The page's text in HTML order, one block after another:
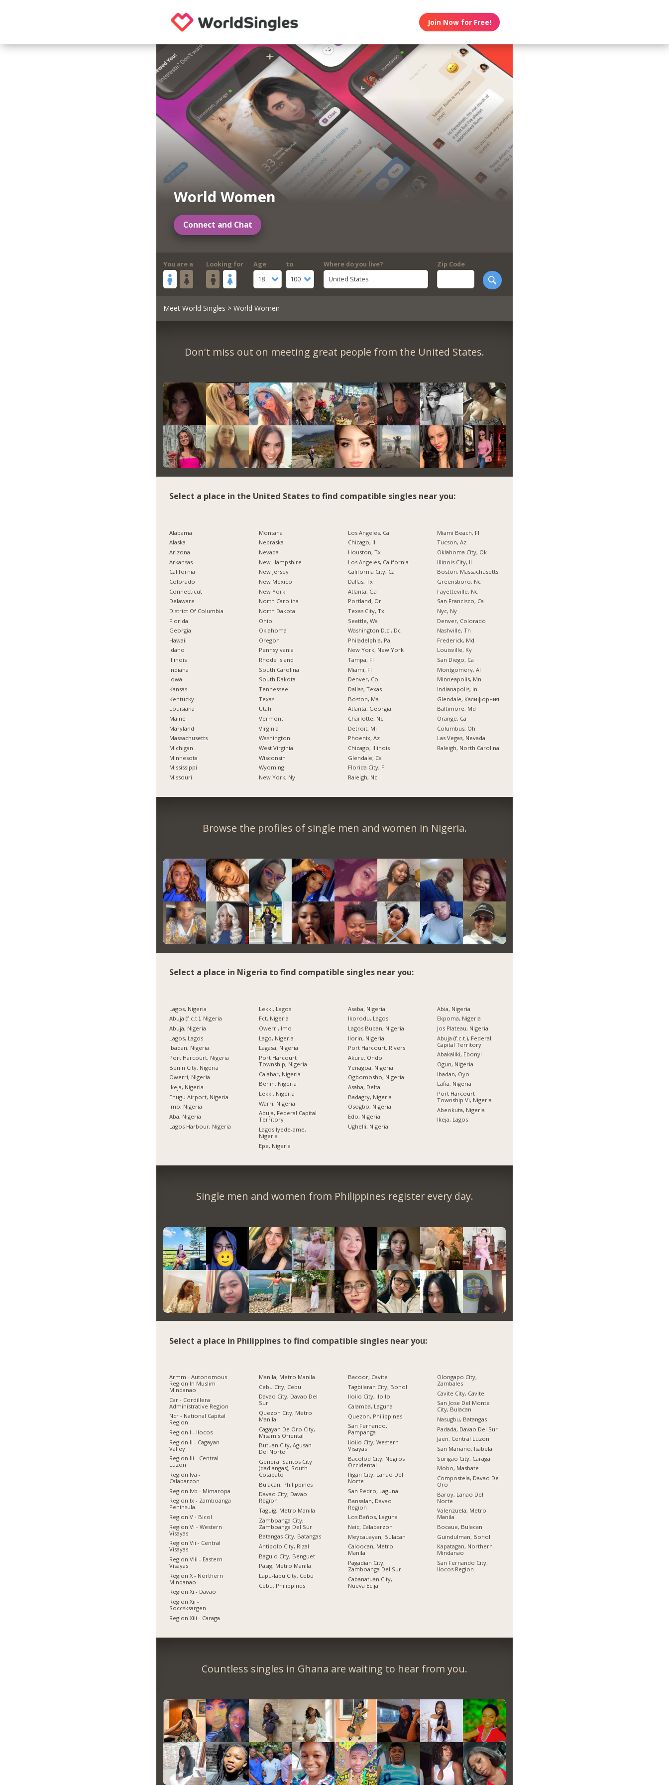
Join Now for Free!
World Women
Connect and Chat
You are a Looking for
Age
18
to
100
Where do you live?
United States
Zip Code
Meet World Singles > World Women
Don't miss out on meeting great people from the United States.
Select a place in the United States to find compatible singles near you:
Alabama
Alaska
Arizona
Arkansas
California
Colorado
Connecticut
Delaware
District Of Columbia
Florida
Georgia
Hawaii
Idaho
Illinois
Indiana
Iowa
Kansas
Kentucky
Louisiana
Maine
Maryland
Massachusetts
Michigan
Minnesota
Mississippi
Missouri
Montana
Nebraska
Nevada
New Hampshire
New Jersey
New Mexico
New York
North Carolina
North Dakota
Ohio
Oklahoma
Oregon
Pennsylvania
Rhode Island
South Carolina
South Dakota
Tennessee
Texas
Utah
Vermont
Virginia
Washington
West Virginia
Wisconsin
Wyoming
New York, Ny
Los Angeles, Ca
Chicago, Il
Houston, Tx
Los Angeles, California
California City, Ca
Dallas, Tx
Atlanta, Ga
Portland, Or
Texas City, Tx
Seattle, Wa
Washington D.c., Dc
Philadelphia, Pa
New York, New York
Tampa, Fl
Miami, Fl
Denver, Co
Dallas, Texas
Boston, Ma
Atlanta, Georgia
Charlotte, Nc
Detroit, Mi
Phoenix, Az
Chicago, Illinois
Glendale, Ca
Florida City, Fl
Raleigh, Nc
Miami Beach, Fl
Tucson, Az
Oklahoma City, Ok
Illinois City, Il
Boston, Massachusetts
Greensboro, Nc
Fayetteville, Nc
San Francisco, Ca
Nyc, Ny
Denver, Colorado
Nashville, Tn
Frederick, Md
Louisville, Ky
San Diego, Ca
Montgomery, Al
Minneapolis, Mn
Indianapolis, In
Glendale, Калифорния
Baltimore, Md
Orange, Ca
Columbus, Oh
Las Vegas, Nevada
Raleigh, North Carolina
Browse the profiles of single men and women in Nigeria.
Select a place in Nigeria to find compatible singles near you:
Lagos, Nigeria
Abuja (f.c.t.), Nigeria
Abuja, Nigeria
Lagos, Lagos
Ibadan, Nigeria
Port Harcourt, Nigeria
Benin City, Nigeria
Owerri, Nigeria
Ikeja, Nigeria
Enugu Airport, Nigeria
Imo, Nigeria
Aba, Nigeria
Lagos Harbour, Nigeria
Lekki, Lagos
Fct, Nigeria
Owerri, Imo
Lago, Nigeria
Lagasa, Nigeria
Port Harcourt
Township, Nigeria
Calabar, Nigeria
Benin, Nigeria
Lekki, Nigeria
Warri, Nigeria
Abuja, Federal Capital
Territory
Lagos Iyede-ame,
Nigeria
Epe, Nigeria
Asaba, Nigeria
Ikorodu, Lagos
Lagos Buban, Nigeria
Ilorin, Nigeria
Port Harcourt, Rivers
Akure, Ondo
Yenagoa, Nigeria
Ogbomosho, Nigeria
Asaba, Delta
Badagry, Nigeria
Osogbo, Nigeria
Edo, Nigeria
Ughelli, Nigeria
Abia, Nigeria
Ekpoma, Nigeria
Jos Plateau, Nigeria
Abuja (f.c.t.), Federal
Capital Territory
Abakaliki, Ebonyi
Ogun, Nigeria
Ibadan, Oyo
Lafia, Nigeria
Port Harcourt
Township Vi, Nigeria
Abeokuta, Nigeria
Ikeja, Lagos
Single men and women from Philippines register every day.
Select a place in Philippines to find compatible singles near you:
Armm - Autonomous
Region In Muslim
Mindanao
Car - Cordillera
Administrative Region
Ncr - National Capital
Region
Region I - Ilocos
Region Ii - Cagayan
Valley
Region Iii - Central
Luzon
Region Iva -
Calabarzon
Region Ivb - Mimaropa
Region Ix - Zamboanga
Peninsula
Region V - Bicol
Region Vi - Western
Visayas
Region Vii - Central
Visayas
Region Viii - Eastern
Visayas
Region X - Northern
Mindanao
Region Xi - Davao
Region Xii -
Soccsksargen
Region Xiii - Caraga
Manila, Metro Manila
Cebu City, Cebu
Davao City, Davao Del
Sur
Quezon City, Metro
Manila
Cagayan De Oro City,
Misamis Oriental
Butuan City, Agusan
Del Norte
General Santos City
(dadiangas), South
Cotabato
Bulacan, Philippines
Davao City, Davao
Region
Taguig, Metro Manila
Zamboanga City,
Zamboanga Del Sur
Batangas City, Batangas
Antipolo City, Rizal
Baguio City, Benguet
Pasig, Metro Manila
Lapu-lapu City, Cebu
Cebu, Philippines
Bacoor, Cavite
Tagbilaran City, Bohol
Iloilo City, Iloilo
Calamba, Laguna
Quezon, Philippines
San Fernando,
Pampanga
Iloilo City, Western
Visayas
Bacolod City, Negros
Occidental
Iligan City, Lanao Del
Norte
San Pedro, Laguna
Bansalan, Davao
Region
Los Baños, Laguna
Naic, Calabarzon
Meycauayan, Bulacan
Caloocan, Metro
Manila
Pagadian City,
Zamboanga Del Sur
Cabanatuan City,
Nueva Ecija
Olongapo City,
Zambales
Cavite City, Cavite
San Jose Del Monte
City, Bulacan
Nasugbu, Batangas
Padada, Davao Del Sur
Jaen, Central Luzon
San Mariano, Isabela
Surigao City, Caraga
Mobo, Masbate
Compostela, Davao De
Oro
Baroy, Lanao Del
Norte
Valenzuela, Metro
Manila
Bocaue, Bulacan
Guindulman, Bohol
Kapatagan, Northern
Mindanao
San Fernando City,
Ilocos Region
Countless singles in Ghana are waiting to hear from you.